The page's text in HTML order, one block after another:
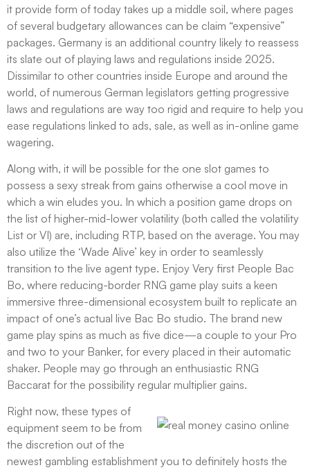
it provide form of today takes up a middle soil, where pages
of several budgetary allowances can be claim “expensive”
packages. Germany is an additional country likely to reassess
its slate out of playing laws and regulations inside 2025.
Dissimilar to other countries inside Europe and around the
world, of numerous German legislators getting progressive
laws and regulations are way too rigid and require to help you
ease regulations linked to ads, sale, as well as in-online game
wagering.
Along with, it will be possible for the one slot games to
possess a sexy streak from gains otherwise a cool move in
which a win eludes you. In which a position game drops on
the list of higher-mid-lower volatility (both called the volatility
List or VI) are, including RTP, based on the average. You may
also utilize the ‘Wade Alive’ key in order to seamlessly
transition to the live agent type. Enjoy Very first People Bac
Bo, where reducing-border RNG game play suits a keen
immersive three-dimensional ecosystem built to replicate an
impact of one’s actual live Bac Bo studio. The brand new
game play spins as much as five dice—a couple to your Pro
and two to your Banker, for every placed in their automatic
shaker. People may go through an enthusiastic RNG
Baccarat for the possibility regular multiplier gains.
Right now, these types of
equipment seem to be from
the discretion out of the
newest gambling establishment you to definitely hosts the